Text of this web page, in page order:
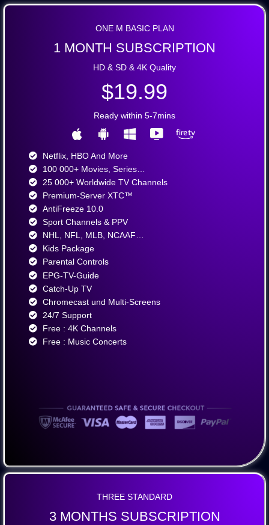
ONE M BASIC PLAN
1 MONTH SUBSCRIPTION
HD & SD & 4K Quality
$19.99
Ready within 5-7mins
Netflix, HBO And More​
100 000+ Movies, Series…
25 000+ Worldwide TV Channels​
Premium-Server XTC™
AntiFreeze 10.0
Sport Channels & PPV
NHL, NFL, MLB, NCAAF…
Kids Package
Parental Controls
EPG-TV-Guide
Catch-Up TV
Chromecast und Multi-Screens
24/7 Support
Free : 4K Channels​
Free : Music Concerts
THREE STANDARD
3 MONTHS SUBSCRIPTION